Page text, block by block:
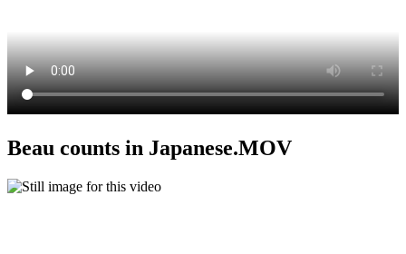
Beau counts in Japanese.MOV